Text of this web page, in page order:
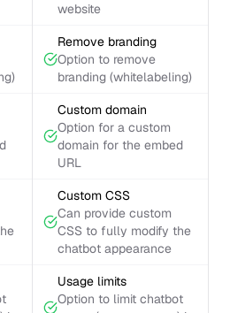
website
Remove branding
Option to remove
branding (whitelabeling)
Custom domain
Option for a custom
domain for the embed
URL
Custom CSS
Can provide custom
CSS to fully modify the
chatbot appearance
Usage limits
Option to limit chatbot